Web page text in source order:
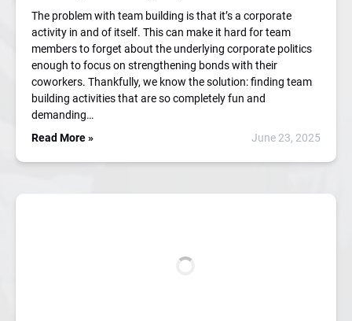
The problem with team building is that it’s a corporate
activity in and of itself. This can make it hard for team
members to forget about the underlying corporate politics
enough to focus on strengthening bonds with their
coworkers. Thankfully, we know the solution: finding team
building activities that are so completely fun and
demanding…
Read More »
June 23, 2025